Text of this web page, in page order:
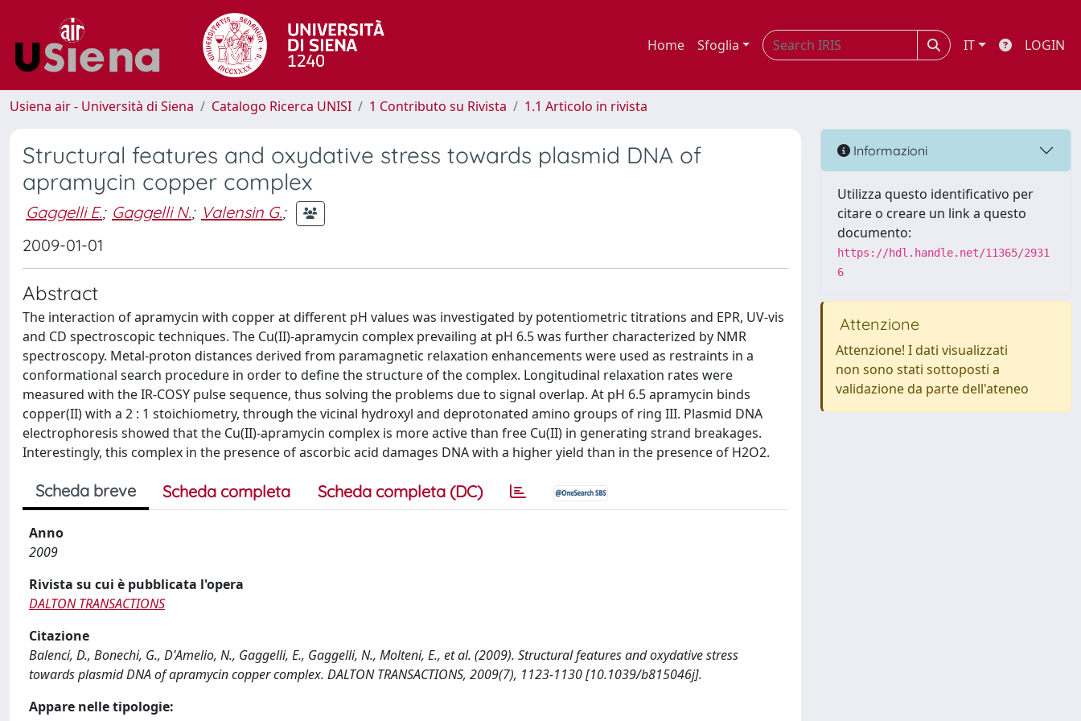
Home Sfoglia IT LOGIN
Usiena air - Università di Siena Catalogo Ricerca UNISI 1 Contributo su Rivista 1.1 Articolo in rivista
Structural features and oxydative stress towards plasmid DNA of
apramycin copper complex
Gaggelli E.; Gaggelli N.; Valensin G.;
2009-01-01
Abstract
The interaction of apramycin with copper at different pH values was investigated by potentiometric titrations and EPR, UV-vis
and CD spectroscopic techniques. The Cu(II)-apramycin complex prevailing at pH 6.5 was further characterized by NMR
spectroscopy. Metal-proton distances derived from paramagnetic relaxation enhancements were used as restraints in a
conformational search procedure in order to define the structure of the complex. Longitudinal relaxation rates were
measured with the IR-COSY pulse sequence, thus solving the problems due to signal overlap. At pH 6.5 apramycin binds
copper(II) with a 2 : 1 stoichiometry, through the vicinal hydroxyl and deprotonated amino groups of ring III. Plasmid DNA
electrophoresis showed that the Cu(II)-apramycin complex is more active than free Cu(II) in generating strand breakages.
Interestingly, this complex in the presence of ascorbic acid damages DNA with a higher yield than in the presence of H2O2.
Scheda breve Scheda completa Scheda completa (DC)
Anno
2009
Rivista su cui è pubblicata l'opera
DALTON TRANSACTIONS
Citazione
Balenci, D., Bonechi, G., D'Amelio, N., Gaggelli, E., Gaggelli, N., Molteni, E., et al. (2009). Structural features and oxydative stress
towards plasmid DNA of apramycin copper complex. DALTON TRANSACTIONS, 2009(7), 1123-1130 [10.1039/b815046j].
Appare nelle tipologie:
Informazioni
Utilizza questo identificativo per
citare o creare un link a questo
documento:
https://hdl.handle.net/11365/2931
6
Attenzione
Attenzione! I dati visualizzati
non sono stati sottoposti a
validazione da parte dell'ateneo